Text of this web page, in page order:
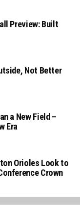
Preview: Built
Not Better
a New Field –
Era
Orioles Look to
Crown